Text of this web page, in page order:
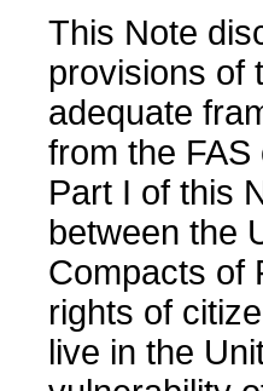
This Note
provisions of
adequate
from the
Part I of this
between the
Compacts of
rights of
live in the